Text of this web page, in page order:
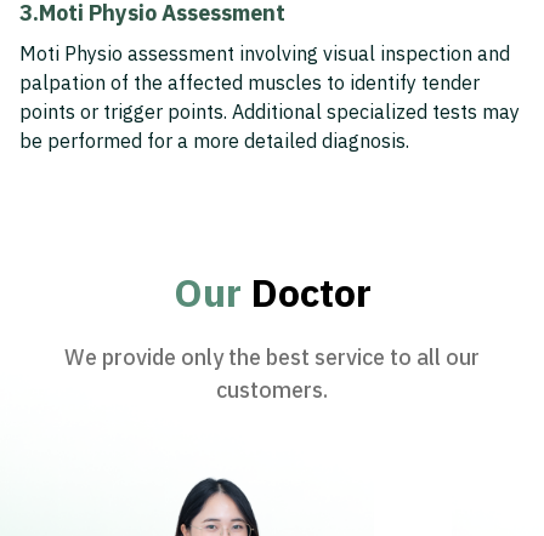
3.Moti Physio Assessment
Moti Physio assessment involving visual inspection and
palpation of the affected muscles to identify tender
points or trigger points. Additional specialized tests may
be performed for a more detailed diagnosis.
Our Doctor
We provide only the best service to all our
customers.